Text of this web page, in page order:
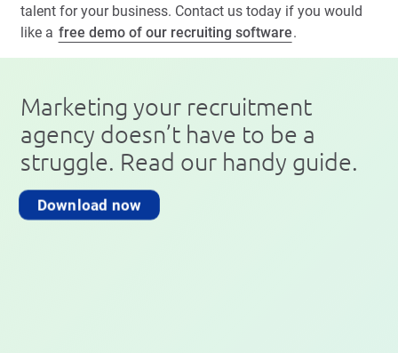
talent for your business. Contact us today if you would
like a free demo of our recruiting software.
Marketing your recruitment
agency doesn’t have to be a
struggle. Read our handy guide.
Download now